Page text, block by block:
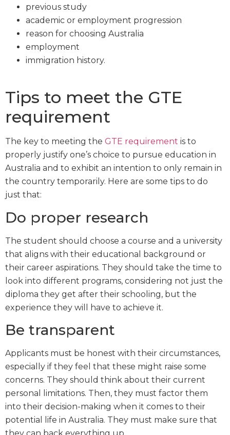
previous study
academic or employment progression
reason for choosing Australia
employment
immigration history.
Tips to meet the GTE
requirement
The key to meeting the GTE requirement is to
properly justify one’s choice to pursue education in
Australia and to exhibit an intention to only remain in
the country temporarily. Here are some tips to do
just that:
Do proper research
The student should choose a course and a university
that aligns with their educational background or
their career aspirations. They should take the time to
look into different programs, considering not just the
diploma they get after their schooling, but the
experience they will have to achieve it.
Be transparent
Applicants must be honest with their circumstances,
especially if they feel that these might raise some
concerns. They should think about their current
personal limitations. Then, they must factor them
into their decision-making when it comes to their
potential life in Australia. They must make sure that